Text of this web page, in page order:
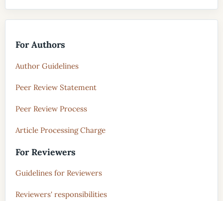
For Authors
Author Guidelines
Peer Review Statement
Peer Review Process
Article Processing Charge
For Reviewers
Guidelines for Reviewers
Reviewers' responsibilities